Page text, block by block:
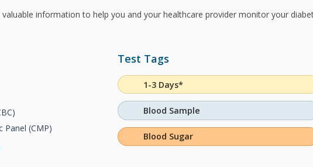
information to help you and your healthcare provider monitor your
Panel (CMP)
Test Tags
1-3 Days*
Blood Sample
Blood Sugar